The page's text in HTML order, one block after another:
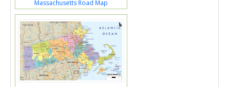
Massachusetts Road Map